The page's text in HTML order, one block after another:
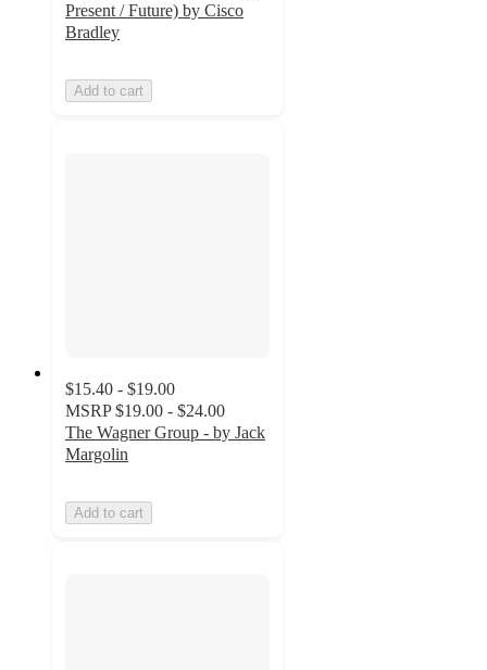
Present / Future) by Cisco
Bradley
Add to cart
$15.40 - $19.00
MSRP $19.00 - $24.00
The Wagner Group - by Jack
Margolin
Add to cart